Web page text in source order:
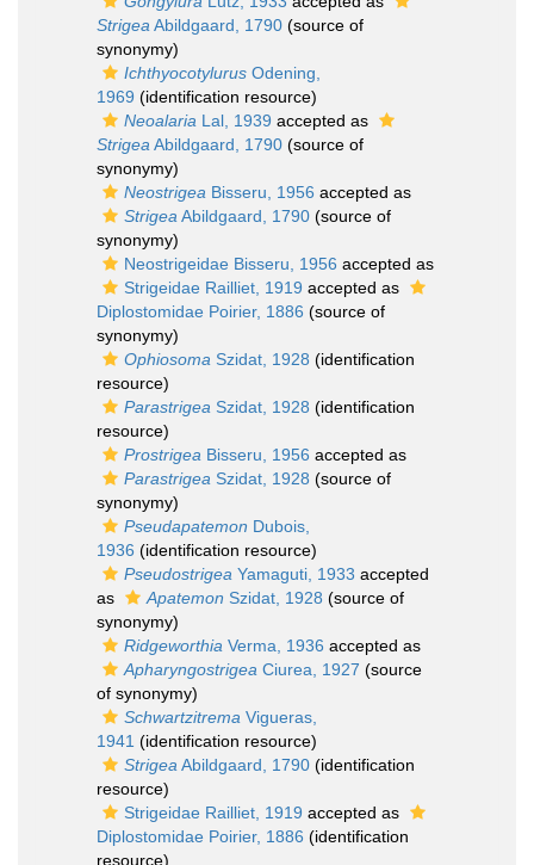
Strigea Abildgaard, 1790 (source of
synonymy)
Ichthyocotylurus Odening,
1969 (identification resource)
Neoalaria Lal, 1939 accepted as
Strigea Abildgaard, 1790 (source of
synonymy)
Neostrigea Bisseru, 1956 accepted as
Strigea Abildgaard, 1790 (source of
synonymy)
Neostrigeidae Bisseru, 1956 accepted as
Strigeidae Railliet, 1919 accepted as
Diplostomidae Poirier, 1886 (source of
synonymy)
Ophiosoma Szidat, 1928 (identification
resource)
Parastrigea Szidat, 1928 (identification
resource)
Prostrigea Bisseru, 1956 accepted as
Parastrigea Szidat, 1928 (source of
synonymy)
Pseudapatemon Dubois,
1936 (identification resource)
Pseudostrigea Yamaguti, 1933 accepted
as
Apatemon Szidat, 1928 (source of
synonymy)
Ridgeworthia Verma, 1936 accepted as
Apharyngostrigea Ciurea, 1927 (source
of synonymy)
Schwartzitrema Vigueras,
1941 (identification resource)
Strigea Abildgaard, 1790 (identification
resource)
Strigeidae Railliet, 1919 accepted as
Diplostomidae Poirier, 1886 (identification
resource)